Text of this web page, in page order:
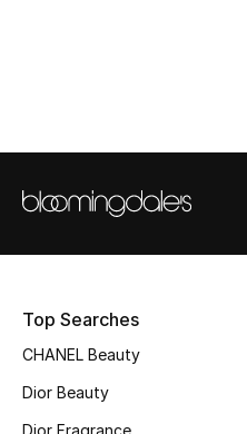
Women
NEW IN
Top Searches
CHANEL Beauty
Dior Beauty